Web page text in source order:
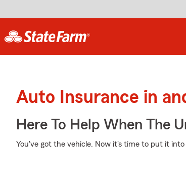
Auto Insurance in
Here To Help When The
You've got the vehicle. Now it's time to put it